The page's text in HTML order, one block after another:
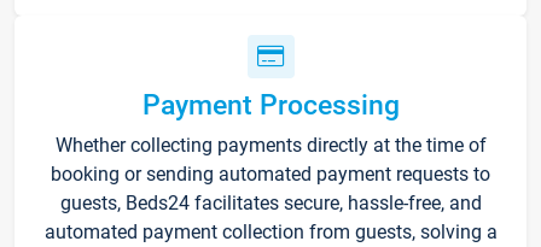
Payment Processing
Whether collecting payments directly at the time of
booking or sending automated payment requests to
guests, Beds24 facilitates secure, hassle-free, and
automated payment collection from guests, solving a